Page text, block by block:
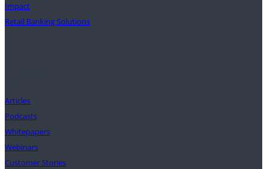
Impact
Retail Banking Solutions
Articles
Podcasts
Whitepapers
Webinars
Customer Stories